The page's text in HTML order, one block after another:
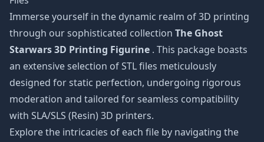
Immerse yourself in the dynamic realm of 3D printing
through our sophisticated collection The Ghost
Starwars 3D Printing Figurine . This package boasts
an extensive selection of STL files meticulously
designed for static perfection, undergoing rigorous
moderation and tailored for seamless compatibility
with SLA/SLS (Resin) 3D printers.
Explore the intricacies of each file by navigating the